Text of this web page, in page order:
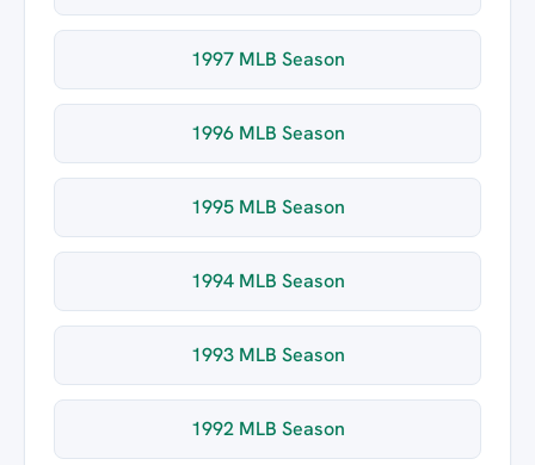
1997 MLB Season
1996 MLB Season
1995 MLB Season
1994 MLB Season
1993 MLB Season
1992 MLB Season